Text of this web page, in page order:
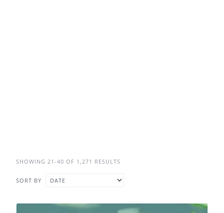
SHOWING 21-40 OF 1,271 RESULTS
SORT BY